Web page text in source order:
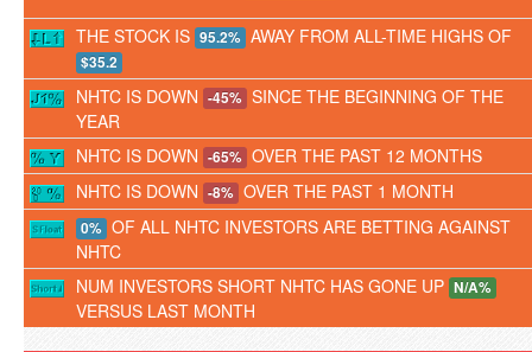
THE STOCK IS 95.2% AWAY FROM ALL-TIME HIGHS OF
$35.2
NHTC IS DOWN -45% SINCE THE BEGINNING OF THE
YEAR
NHTC IS DOWN -65% OVER THE PAST 12 MONTHS
NHTC IS DOWN -8% OVER THE PAST 1 MONTH
0% OF ALL NHTC INVESTORS ARE BETTING AGAINST
NHTC
NUM INVESTORS SHORT NHTC HAS GONE UP N/A%
VERSUS LAST MONTH